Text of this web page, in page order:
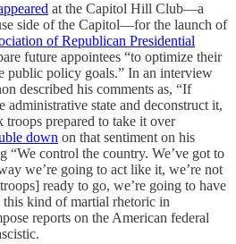
at the Capitol Hill Club—a
side of the Capitol—for the launch of
of Republican Presidential
future appointees “to optimize their
public policy goals.” In an interview
described his comments as, “If
administrative state and deconstruct it,
troops prepared to take it over
down on that sentiment on his
“We control the country. We’ve got to
we’re going to act like it, we’re not
ready to go, we’re going to have
this kind of martial rhetoric in
reports on the American federal